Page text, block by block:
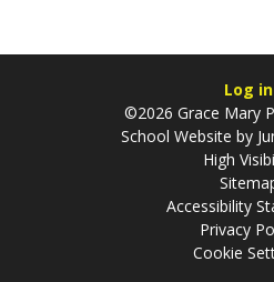
Log in
©2026 Grace Mary
School Website by
High
Accessibility
Privacy
Cookie